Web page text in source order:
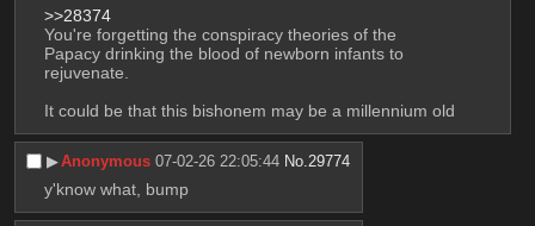
>>28374
You're forgetting the conspiracy theories of the
Papacy drinking the blood of newborn infants to
rejuvenate.
It could be that this bishonem may be a millennium old
▶︎Anonymous 07-02-26 22:05:44 No.29774
y'know what, bump